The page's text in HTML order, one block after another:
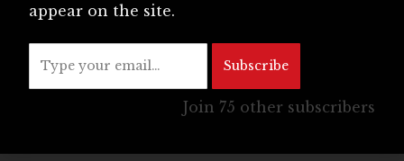
appear on the site.
Type your email…
Subscribe
Join 75 other subscribers